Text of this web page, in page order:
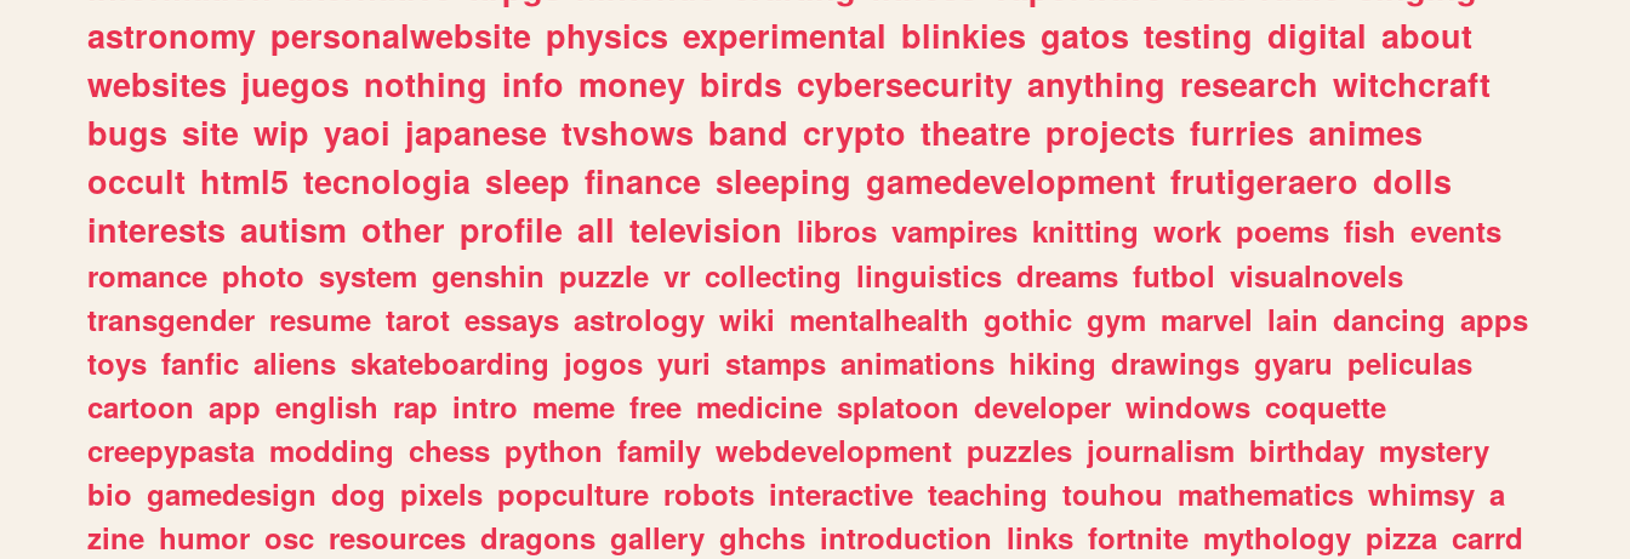
astronomy personalwebsite physics experimental blinkies gatos testing digital about
websites juegos nothing info money birds cybersecurity anything research witchcraft
bugs site wip yaoi japanese tvshows band crypto theatre projects furries animes
occult html5 tecnologia sleep finance sleeping gamedevelopment frutigeraero dolls
interests autism other profile all television libros vampires knitting work poems fish events
romance photo system genshin puzzle vr collecting linguistics dreams futbol visualnovels
transgender resume tarot essays astrology wiki mentalhealth gothic gym marvel lain dancing apps
toys fanfic aliens skateboarding jogos yuri stamps animations hiking drawings gyaru peliculas
cartoon app english rap intro meme free medicine splatoon developer windows coquette
creepypasta modding chess python family webdevelopment puzzles journalism birthday mystery
bio gamedesign dog pixels popculture robots interactive teaching touhou mathematics whimsy a
zine humor osc resources dragons gallery ghchs introduction links fortnite mythology pizza carrd